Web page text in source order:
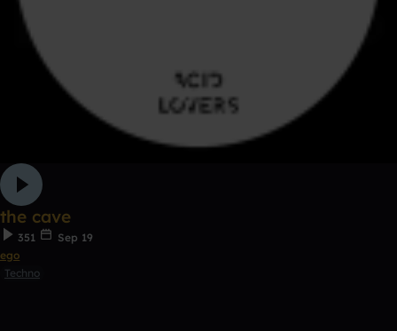
the cave
351
Sep 19
ego
Techno